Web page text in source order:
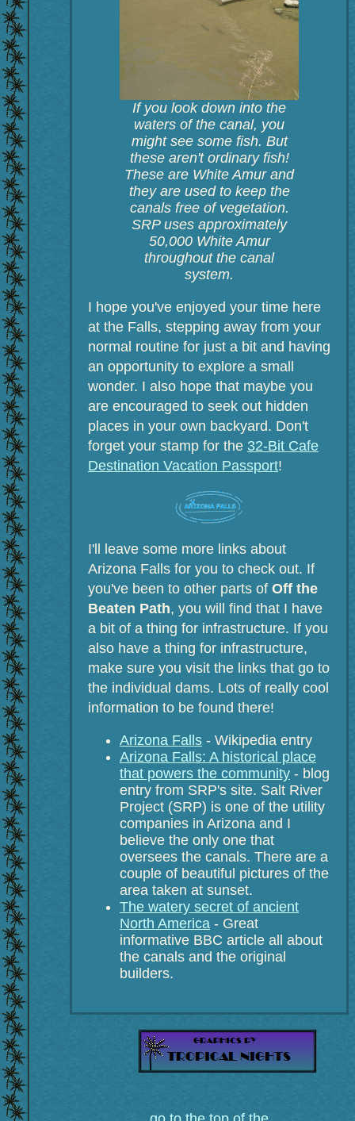
If you look down into the
waters of the canal, you
might see some fish. But
these aren't ordinary fish!
These are White Amur and
they are used to keep the
canals free of vegetation.
SRP uses approximately
50,000 White Amur
throughout the canal
system.
I hope you've enjoyed your time here
at the Falls, stepping away from your
normal routine for just a bit and having
an opportunity to explore a small
wonder. I also hope that maybe you
are encouraged to seek out hidden
places in your own backyard. Don't
forget your stamp for the 32-Bit Cafe
Destination Vacation Passport!
I'll leave some more links about
Arizona Falls for you to check out. If
you've been to other parts of Off the
Beaten Path, you will find that I have
a bit of a thing for infrastructure. If you
also have a thing for infrastructure,
make sure you visit the links that go to
the individual dams. Lots of really cool
information to be found there!
Arizona Falls - Wikipedia entry
Arizona Falls: A historical place
that powers the community - blog
entry from SRP's site. Salt River
Project (SRP) is one of the utility
companies in Arizona and I
believe the only one that
oversees the canals. There are a
couple of beautiful pictures of the
area taken at sunset.
The watery secret of ancient
North America - Great
informative BBC article all about
the canals and the original
builders.